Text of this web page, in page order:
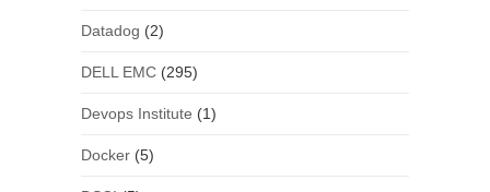
Datadog (2)
DELL EMC(295)
Devops Institute (1)
Docker(5)